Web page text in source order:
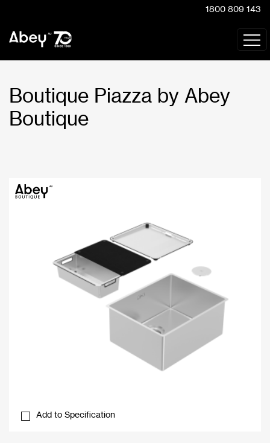
1800 809 143
Boutique Piazza by Abey
Boutique
Add to Specification